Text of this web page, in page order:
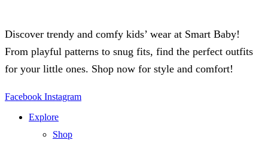
Discover trendy and comfy kids’ wear at Smart Baby!
From playful patterns to snug fits, find the perfect outfits
for your little ones. Shop now for style and comfort!
Facebook Instagram
Explore
Shop